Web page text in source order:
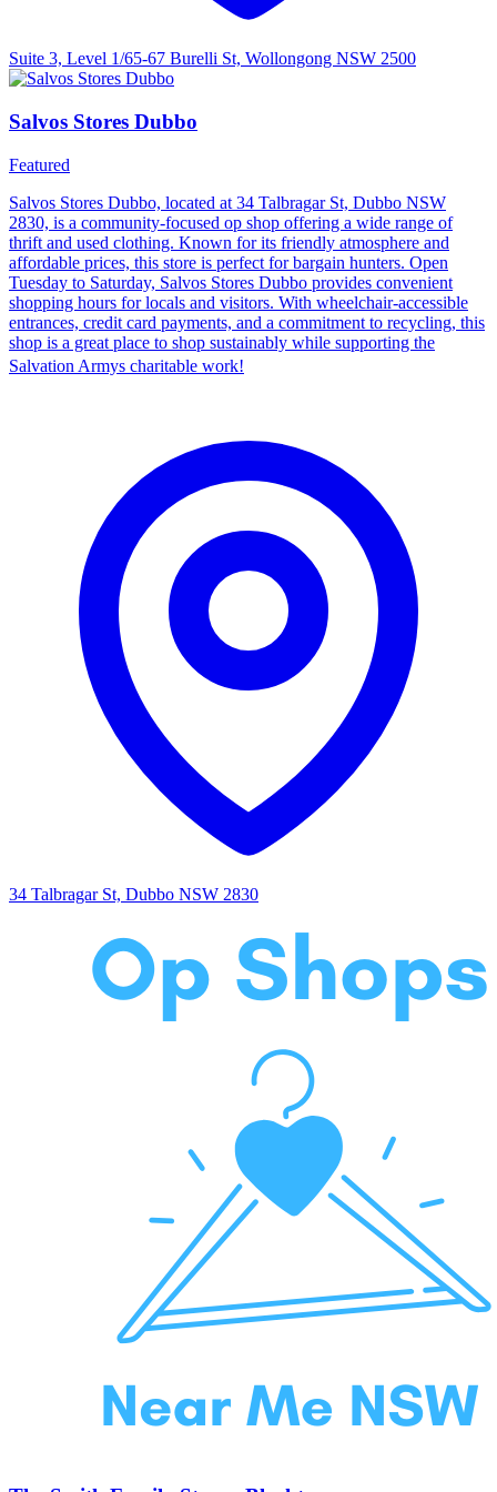
Suite 3, Level 1/65-67 Burelli St, Wollongong NSW 2500
Salvos Stores Dubbo
Featured
Salvos Stores Dubbo, located at 34 Talbragar St, Dubbo NSW
2830, is a community-focused op shop offering a wide range of
thrift and used clothing. Known for its friendly atmosphere and
affordable prices, this store is perfect for bargain hunters. Open
Tuesday to Saturday, Salvos Stores Dubbo provides convenient
shopping hours for locals and visitors. With wheelchair-accessible
entrances, credit card payments, and a commitment to recycling, this
shop is a great place to shop sustainably while supporting the
Salvation Armys charitable work!
34 Talbragar St, Dubbo NSW 2830